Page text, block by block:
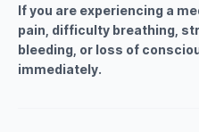
If you are experiencing a
pain, difficulty breathing,
bleeding, or loss of
immediately.